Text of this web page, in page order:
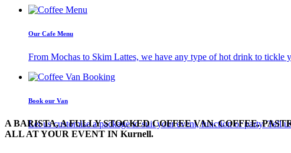
Our Cafe Menu
From Mochas to Skim Lattes, we have any type of hot drink to
Book our Van
Let us customise a package to suit your event, function or party. Tell
A BARISTA, A FULLY STOCKED COFFEE VAN. COFFEE.
ALL AT YOUR EVENT IN Kurnell.